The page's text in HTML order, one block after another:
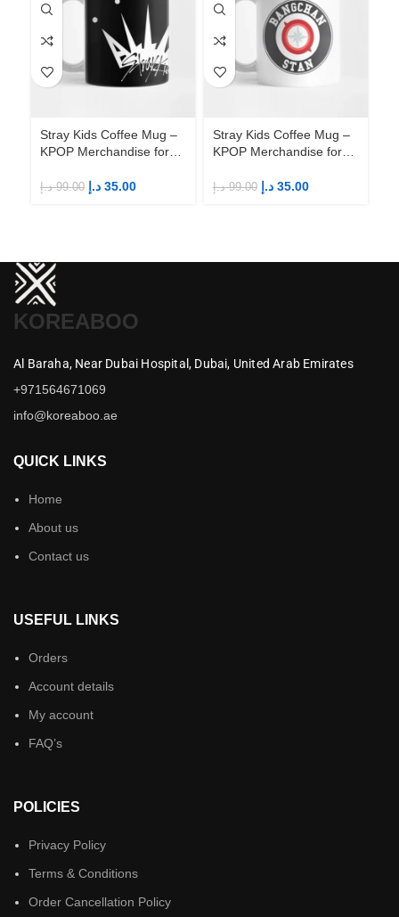
Stray Kids Coffee Mug –
KPOP Merchandise for
99.00 د.إ 35.00 د.إ
Stray Kids Coffee Mug –
KPOP Merchandise for
99.00 د.إ 35.00 د.إ
KOREABOO
Al Baraha, Near Dubai Hospital, Dubai, United Arab Emirates
+971564671069
info@koreaboo.ae
QUICK LINKS
Home
About us
Contact us
USEFUL LINKS
Orders
Account details
My account
FAQ’s
POLICIES
Privacy Policy
Terms & Conditions
Order Cancellation Policy